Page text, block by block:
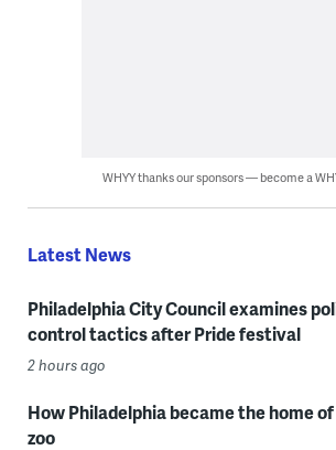
WHYY thanks our sponsors — become a
Latest News
Philadelphia City Council examines
control tactics after Pride festival
2 hours ago
How Philadelphia became the home
zoo